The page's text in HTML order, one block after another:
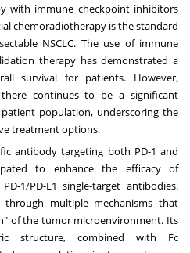
with immune checkpoint inhibitors
chemoradiotherapy is the standard
NSCLC. The use of immune
therapy has demonstrated a
survival for patients. However,
continues to be a significant
population, underscoring the
treatment options.
antibody targeting both PD-1 and
to enhance the efficacy of
1/PD-L1 single-target antibodies.
multiple mechanisms that
of the tumor microenvironment. Its
structure, combined with Fc